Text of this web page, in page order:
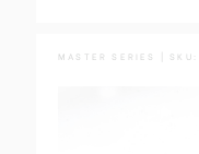
MASTER SERIES | SKU: